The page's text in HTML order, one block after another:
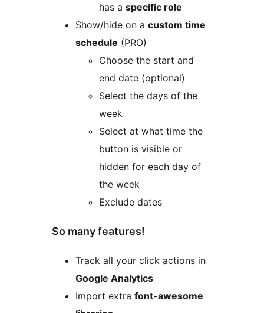
has a specific role
Show/hide on a custom time
schedule (PRO)
Choose the start and
end date (optional)
Select the days of the
week
Select at what time the
button is visible or
hidden for each day of
the week
Exclude dates
So many features!
Track all your click actions in
Google Analytics
Import extra font-awesome